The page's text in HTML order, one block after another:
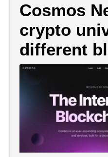
Cosmos
crypto
different